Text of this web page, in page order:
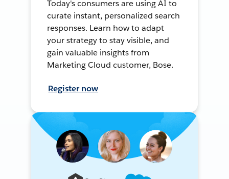
Today's consumers are using AI to
curate instant, personalized search
responses. Learn how to adapt
your strategy to stay visible, and
gain valuable insights from
Marketing Cloud customer, Bose.
Register now